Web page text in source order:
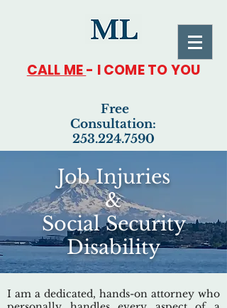
CALL ME- I COME TO YOU
Free
Consultation:
253.224.7590
Job Injuries
&
Social Security
Disability
I am a dedicated, hands-on attorney who